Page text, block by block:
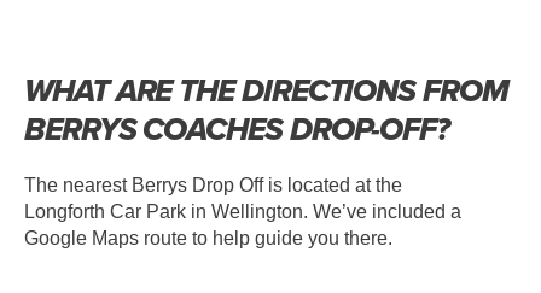
WHAT ARE THE DIRECTIONS FROM
BERRYS COACHES DROP-OFF?
The nearest Berrys Drop Off is located at the
Longforth Car Park in Wellington. We’ve included a
Google Maps route to help guide you there.